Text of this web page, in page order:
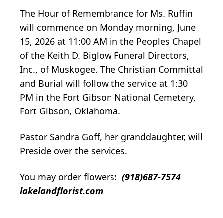
The Hour of Remembrance for Ms. Ruffin
will commence on Monday morning, June
15, 2026 at 11:00 AM in the Peoples Chapel
of the Keith D. Biglow Funeral Directors,
Inc., of Muskogee. The Christian Committal
and Burial will follow the service at 1:30
PM in the Fort Gibson National Cemetery,
Fort Gibson, Oklahoma.
Pastor Sandra Goff, her granddaughter, will
Preside over the services.
You may order flowers: (918)687-7574
lakelandflorist.com